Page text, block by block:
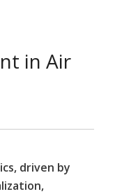
in Air
driven by